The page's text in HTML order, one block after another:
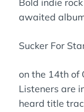
Bold indie
awaited
Sucker For
on the 14th of
Listeners are
heard title